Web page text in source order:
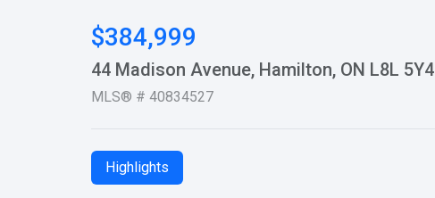
$384,999
44 Madison Avenue, Hamilton, ON L8L 5Y4
MLS® # 40834527
Highlights